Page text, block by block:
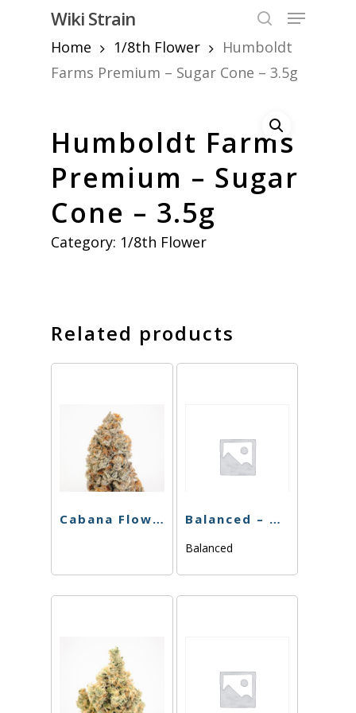
content
Wiki Strain
Menu
Home
1/8th Flower
Humboldt
Farms Premium – Sugar Cone – 3.5g
Humboldt Farms
Premium – Sugar
Cone – 3.5g
Category: 1/8th Flower
Related products
Cabana Flower – Boss OG – 3.5g Balanced – Blackberry Gelato – 3.5g
Balanced